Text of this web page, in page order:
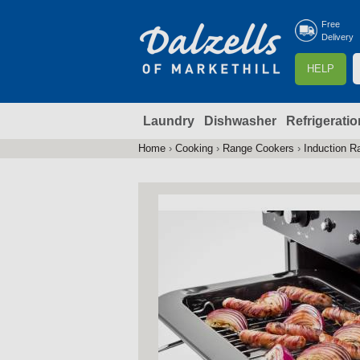
Free
Delivery
HELP
r
f
r
e
a
r
Laundry Dishwasher
Home › Cooking › Range Cookers › Induction